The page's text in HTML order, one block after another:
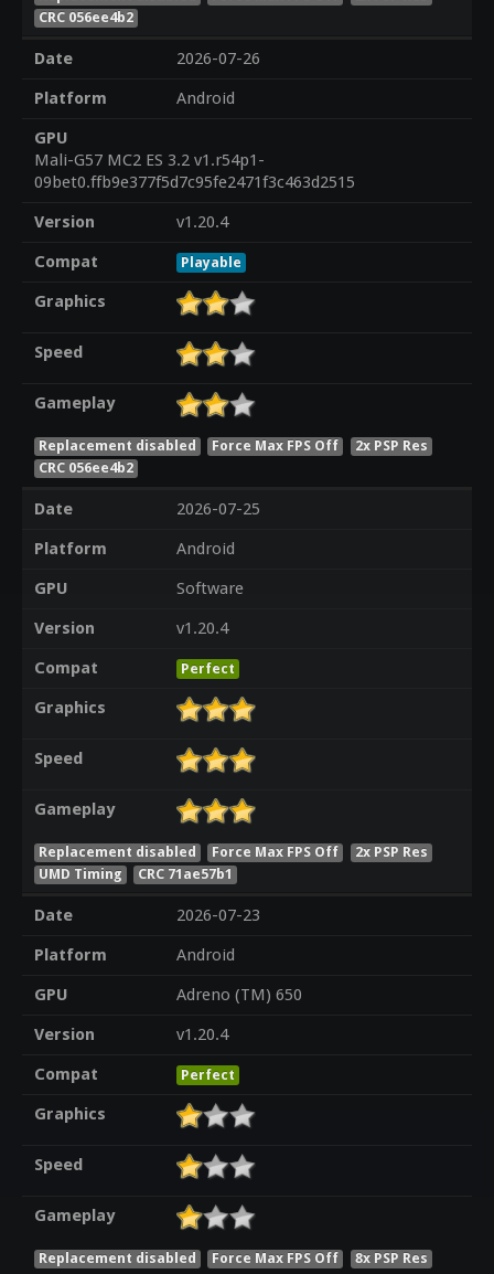
CRC 056ee4b2
Date
2026-07-26
Platform
Android
GPU
Mali-G57 MC2 ES 3.2 v1.r54p1-
09bet0.ffb9e377f5d7c95fe2471f3c463d2515
Version
v1.20.4
Compat
Playable
Graphics
Speed
Gameplay
Replacement disabled Force Max FPS Off
2x PSP Res
CRC 056ee4b2
Date
2026-07-25
Platform
Android
GPU
Software
Version
v1.20.4
Compat
Perfect
Graphics
Speed
Gameplay
Replacement disabled Force Max FPS Off
2x PSP Res
UMD Timing
CRC 71ae57b1
Date
2026-07-23
Platform
Android
GPU
Adreno (TM) 650
Version
v1.20.4
Compat
Perfect
Graphics
Speed
Gameplay
Replacement disabled Force Max FPS Off 8x PSP Res